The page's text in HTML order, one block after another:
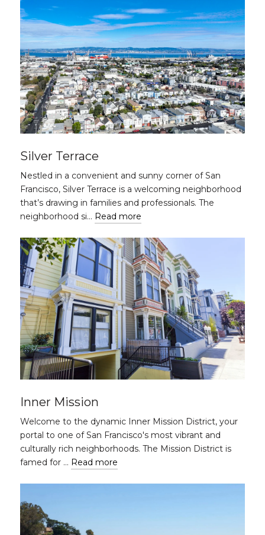
Silver Terrace
Nestled in a convenient and sunny corner of San
Francisco, Silver Terrace is a welcoming neighborhood
that’s drawing in families and professionals. The
neighborhood si… Read more
Inner Mission
Welcome to the dynamic Inner Mission District, your
portal to one of San Francisco's most vibrant and
culturally rich neighborhoods. The Mission District is
famed for … Read more